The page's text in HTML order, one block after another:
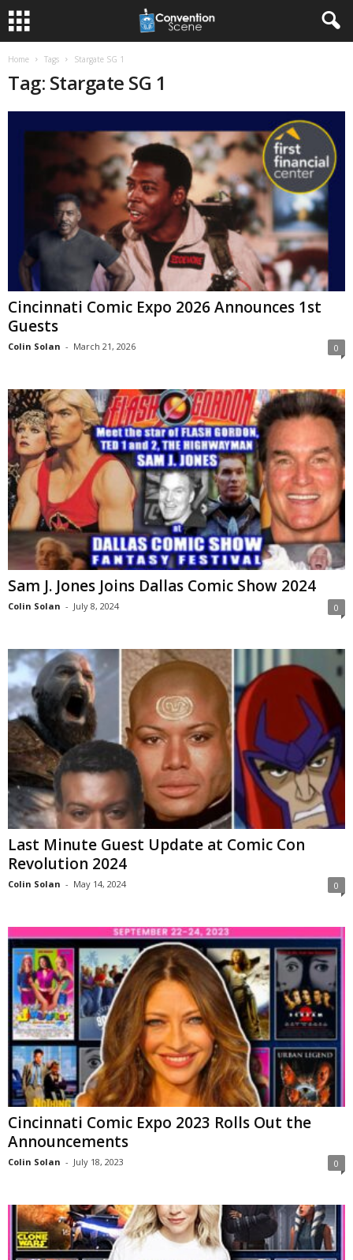
Home Tags Stargate SG 1
Tag: Stargate SG 1
Cincinnati Comic Expo 2026 Announces 1st
Guests
Colin Solan - March 21, 2026 0
Sam J. Jones Joins Dallas Comic Show 2024
Colin Solan - July 8, 2024 0
Last Minute Guest Update at Comic Con
Revolution 2024
Colin Solan - May 14, 2024 0
Cincinnati Comic Expo 2023 Rolls Out the
Announcements
Colin Solan - July 18, 2023 0